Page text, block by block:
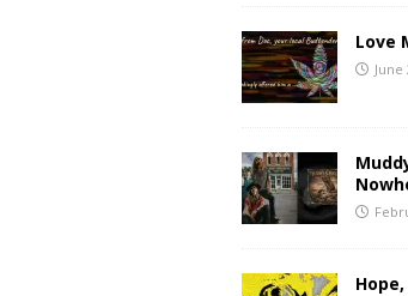
Love
June